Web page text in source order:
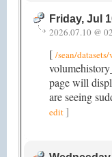
Friday, Jul
2026.07.10 @
[ /sean/
page will
are seeing
edit]